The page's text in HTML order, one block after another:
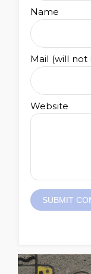
Name
Mail (will not
Website